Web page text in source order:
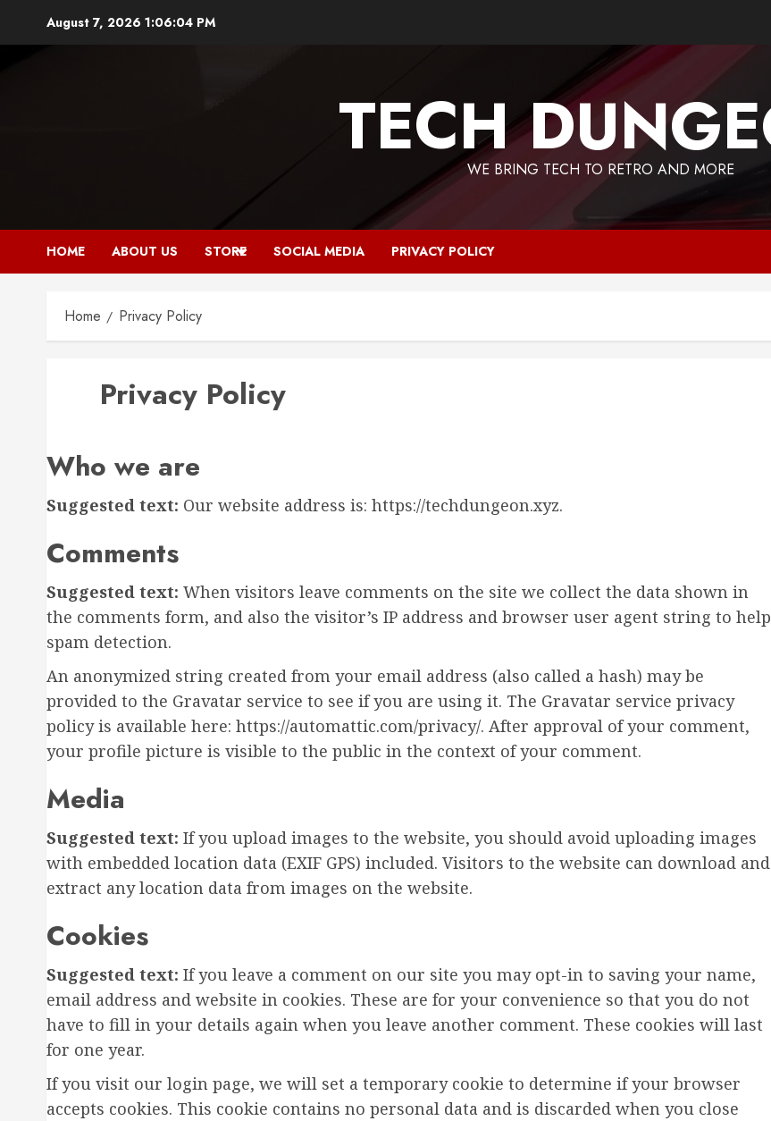
August 7, 2026 1:06:05 PM
TECHWE BRING TECH TO RETRO AND MORE
HOME ABOUT US STORE SOCIAL MEDIA PRIVACY POLICY
Home Privacy Policy
Privacy Policy
Who we are
Suggested text: Our website address is: https://techdungeon.xyz.
Comments
Suggested text: When visitors leave comments on the site we collect the data shown in
the comments form, and also the visitor’s IP address and browser user agent string to help
spam detection.
An anonymized string created from your email address (also called a hash) may be
provided to the Gravatar service to see if you are using it. The Gravatar service privacy
policy is available here: https://automattic.com/privacy/. After approval of your comment,
your profile picture is visible to the public in the context of your comment.
Media
Suggested text: If you upload images to the website, you should avoid uploading images
with embedded location data (EXIF GPS) included. Visitors to the website can download and
extract any location data from images on the website.
Cookies
Suggested text: If you leave a comment on our site you may opt-in to saving your name,
email address and website in cookies. These are for your convenience so that you do not
have to fill in your details again when you leave another comment. These cookies will last
for one year.
If you visit our login page, we will set a temporary cookie to determine if your browser
accepts cookies. This cookie contains no personal data and is discarded when you close